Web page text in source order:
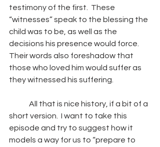
testimony of the first.  These
“witnesses” speak to the blessing the
child was to be, as well as the
decisions his presence would force.
Their words also foreshadow that
those who loved him would suffer as
they witnessed his suffering.
short version.  I want to take this
episode and try to suggest how it
models a way for us to “prepare to